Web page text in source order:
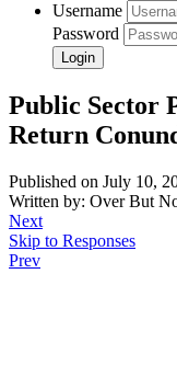
Username
Password
Public Sector
Return
Published on July 10,
Written by: Over But
Next
Skip to Responses
Prev